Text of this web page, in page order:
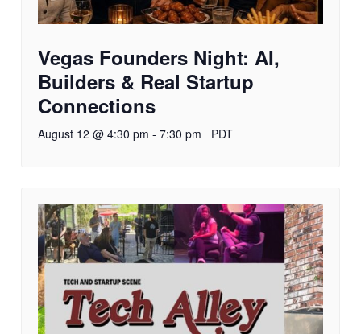
Vegas Founders Night: AI,
Builders & Real Startup
Connections
August 12 @ 4:30 pm - 7:30 pm PDT